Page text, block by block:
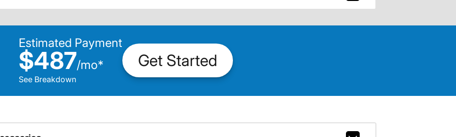
Estimated Payment
$487/mo*
See Breakdown
Get Started